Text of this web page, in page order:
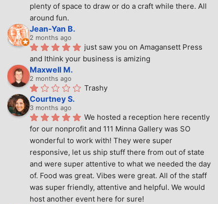
plenty of space to draw or do a craft while there. All
around fun.
Jean-Yan B.
2 months ago
just saw you on Amagansett Press
and Ithink your business is amizing
Maxwell M.
2 months ago
Trashy
Courtney S.
3 months ago
We hosted a reception here recently
for our nonprofit and 111 Minna Gallery was SO
wonderful to work with! They were super
responsive, let us ship stuff there from out of state
and were super attentive to what we needed the day
of. Food was great. Vibes were great. All of the staff
was super friendly, attentive and helpful. We would
host another event here for sure!